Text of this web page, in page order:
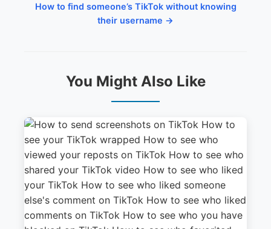
How to find someone’s TikTok without knowing
their username →
You Might Also Like